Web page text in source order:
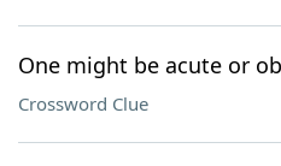
One might be acute or
Crossword Clue